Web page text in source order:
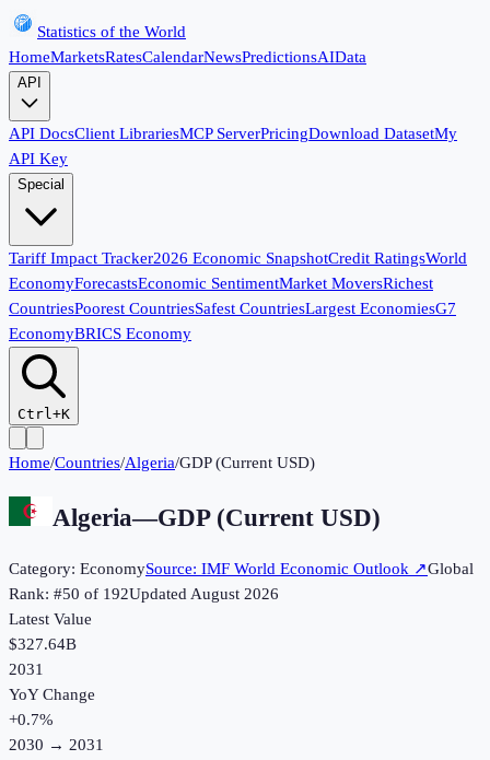
Statistics of the World
HomeMarketsRatesCalendarNewsPredictionsAIData
API
API DocsClient LibrariesMCP ServerPricingDownload DatasetMy
API Key
Special
Tariff Impact Tracker2026 Economic SnapshotCredit RatingsWorld
EconomyForecastsEconomic SentimentMarket MoversRichest
CountriesPoorest CountriesSafest CountriesLargest EconomiesG7
EconomyBRICS Economy
Ctrl+K
Home/Countries/Algeria/GDP (Current USD)
Algeria—GDP (Current USD)
Category: EconomySource: IMF World Economic Outlook ↗Global
Rank: #50 of 192UpdatedAugust 2026
Latest Value
$327.64B
2031
YoY Change
+0.7%
2030 → 2031